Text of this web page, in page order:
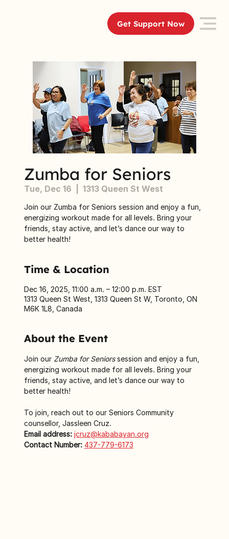
Get Support Now
Zumba for Seniors
Tue, Dec 16 1313 Queen St West
Join our Zumba for Seniors session and enjoy a fun,
energizing workout made for all levels. Bring your
friends, stay active, and let’s dance our way to
better health!
Time & Location
Dec 16, 2025, 11:00 a.m. – 12:00 p.m. EST
1313 Queen St West, 1313 Queen St W, Toronto, ON
M6K 1L8, Canada
About the Event
Join our Zumba for Seniors session and enjoy a fun,
energizing workout made for all levels. Bring your
friends, stay active, and let’s dance our way to
better health!
To join, reach out to our Seniors Community
counsellor, Jassleen Cruz.
Email address: jcruz@kababayan.org
Contact Number: 437-779-6173